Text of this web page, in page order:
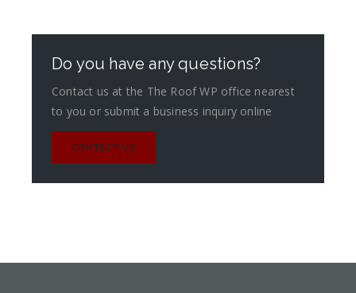
Do you have any questions?
Contact us at the The Roof WP office nearest
to you or submit a business inquiry online
CONTACT US